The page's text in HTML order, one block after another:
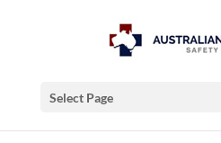
Select Page